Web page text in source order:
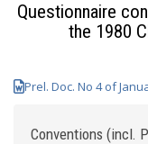
Questionnaire
the 1980
Prel. Doc. No 4 of
Conventions (incl.